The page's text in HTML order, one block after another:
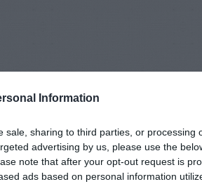
Information
sale, sharing to third parties, or processing
advertising by us, please use the
note that after your opt-out request is
ads based on personal information